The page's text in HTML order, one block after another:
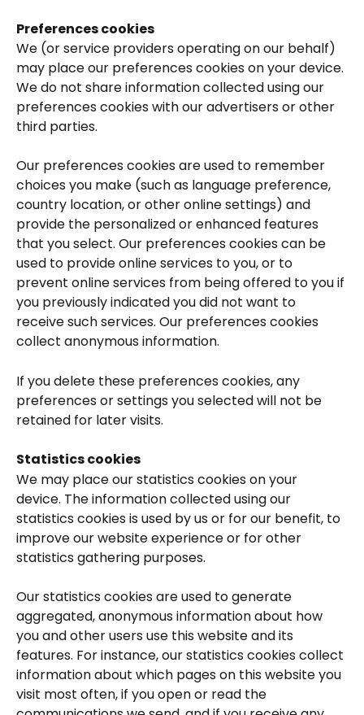
Preferences cookies
We (or service providers operating on our behalf)
may place our preferences cookies on your device.
We do not share information collected using our
preferences cookies with our advertisers or other
third parties.
Our preferences cookies are used to remember
choices you make (such as language preference,
country location, or other online settings) and
provide the personalized or enhanced features
that you select. Our preferences cookies can be
used to provide online services to you, or to
prevent online services from being offered to you if
you previously indicated you did not want to
receive such services. Our preferences cookies
collect anonymous information.
If you delete these preferences cookies, any
preferences or settings you selected will not be
retained for later visits.
Statistics cookies
We may place our statistics cookies on your
device. The information collected using our
statistics cookies is used by us or for our benefit, to
improve our website experience or for other
statistics gathering purposes.
Our statistics cookies are used to generate
aggregated, anonymous information about how
you and other users use this website and its
features. For instance, our statistics cookies collect
information about which pages on this website you
visit most often, if you open or read the